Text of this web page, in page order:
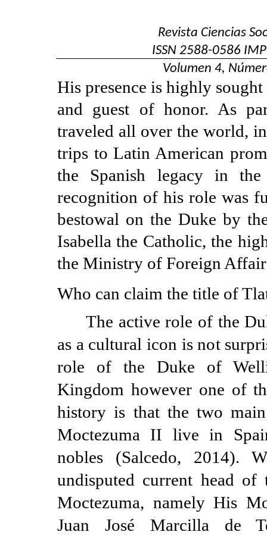
Revista Ciencias
ISSN 2588-0586
Volumen 4,
His presence is highly sought
and guest of honor. As
traveled all over the world,
trips to Latin American
the Spanish legacy in
recognition of his role was
bestowal on the Duke by
Isabella the Catholic, the
the Ministry of Foreign
Who can claim the title of
The active role of the
as a cultural icon is not
role of the Duke of
Kingdom however one of
history is that the two
Moctezuma II live in
nobles (Salcedo, 2014).
undisputed current head
Moctezuma, namely His
Juan José Marcilla de